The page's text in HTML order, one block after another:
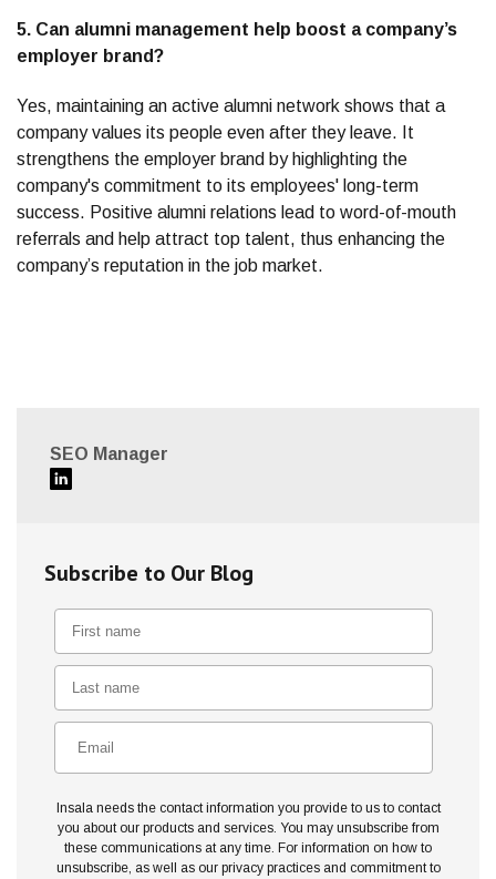
5. Can alumni management help boost a company’s
employer brand?
Yes, maintaining an active alumni network shows that a
company values its people even after they leave. It
strengthens the employer brand by highlighting the
company's commitment to its employees' long-term
success. Positive alumni relations lead to word-of-mouth
referrals and help attract top talent, thus enhancing the
company’s reputation in the job market.
SEO Manager
Subscribe to Our Blog
Insala needs the contact information you provide to us to contact
you about our products and services. You may unsubscribe from
these communications at any time. For information on how to
unsubscribe, as well as our privacy practices and commitment to